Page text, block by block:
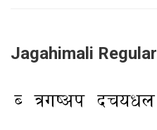
Jagahimali Regular